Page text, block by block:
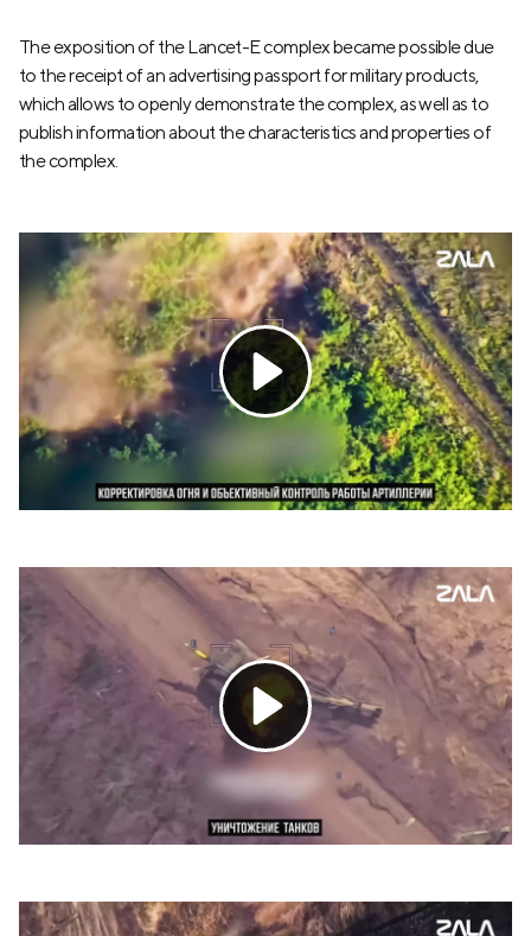
The exposition of the Lancet-E complex became possible due
to the receipt of an advertising passport for military products,
which allows to openly demonstrate the complex, as well as to
publish information about the characteristics and properties of
the complex.